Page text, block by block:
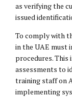
as verifying the
issued
To comply with
in the UAE must
procedures.
assessments to
training staff on
implementing